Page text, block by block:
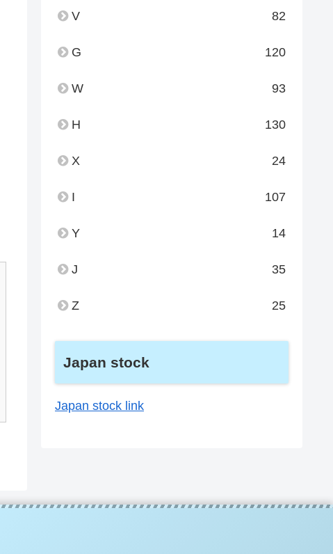
V 82
G 120
W 93
H 130
X 24
I 107
Y 14
J 35
Z 25
Japan stock
Japan stock link